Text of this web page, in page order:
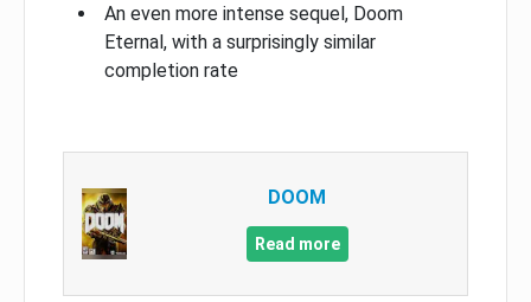
An even more intense sequel, Doom
Eternal, with a surprisingly similar
completion rate
DOOM
Read more